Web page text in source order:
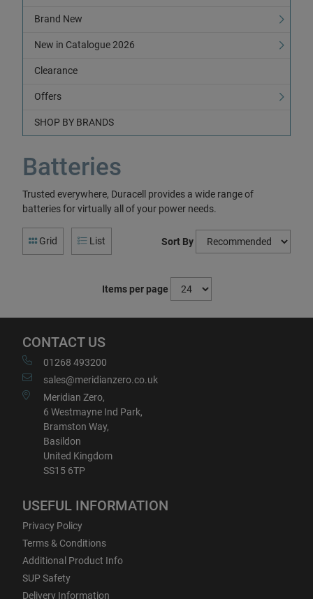
Brand New
New in Catalogue 2026
Clearance
Offers
SHOP BY BRANDS
Batteries
Trusted everywhere, Duracell provides a wide range of
batteries for virtually all of your power needs.
Grid List Sort By
Items per page
CONTACT US
01268 493200
sales@meridianzero.co.uk
Meridian Zero,
6 Westmayne Ind Park,
Bramston Way,
Basildon
United Kingdom
SS15 6TP
USEFUL INFORMATION
Privacy Policy
Terms & Conditions
Additional Product Info
SUP Safety
Delivery Information